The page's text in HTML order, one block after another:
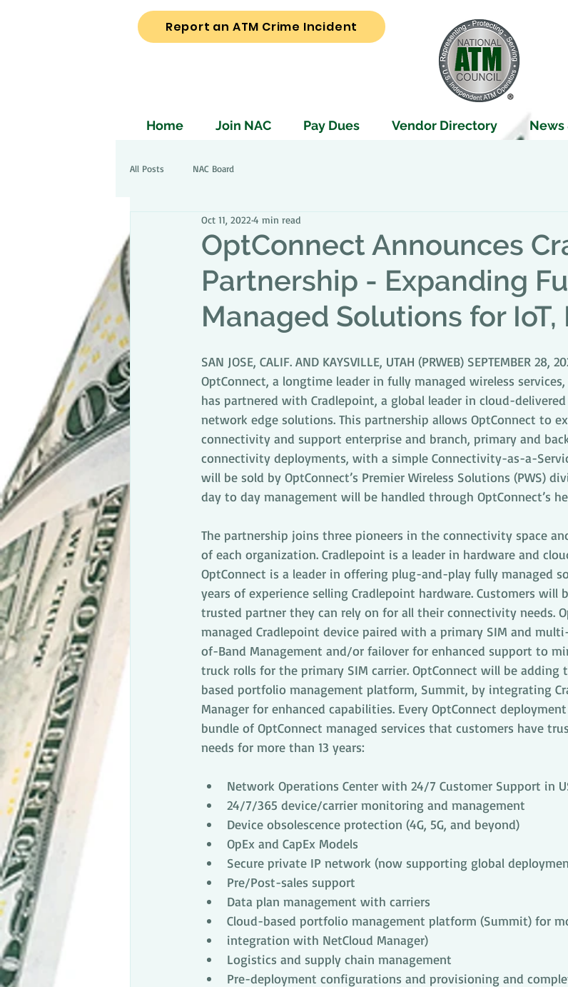
Report an ATM Crime Incident
Home Join NAC Pay Dues Vendor Directory News
All Posts NAC Board
OptConnect Announces
Partnership - Expanding
Managed Solutions for IoT,
Oct 11, 2022 4 min read
SAN JOSE, CALIF. AND KAYSVILLE, UTAH (PRWEB) SEPTEMBER 28,
OptConnect, a longtime leader in fully managed wireless
has partnered with Cradlepoint, a global leader in cloud-delivered
network edge solutions. This partnership allows OptConnect to
connectivity and support enterprise and branch, primary and
connectivity deployments, with a simple Connectivity-as-a-
will be sold by OptConnect’s Premier Wireless Solutions (PWS)
day to day management will be handled through OptConnect’s
The partnership joins three pioneers in the connectivity space
of each organization. Cradlepoint is a leader in hardware and
OptConnect is a leader in offering plug-and-play fully managed
years of experience selling Cradlepoint hardware. Customers will
trusted partner they can rely on for all their connectivity needs.
managed Cradlepoint device paired with a primary SIM and
of-Band Management and/or failover for enhanced support to
truck rolls for the primary SIM carrier. OptConnect will be
based portfolio management platform, Summit, by integrating
Manager for enhanced capabilities. Every OptConnect
bundle of OptConnect managed services that customers have
needs for more than 13 years:
Network Operations Center with 24/7 Customer Support in
24/7/365 device/carrier monitoring and management
Device obsolescence protection (4G, 5G, and beyond)
OpEx and CapEx Models
Secure private IP network (now supporting global
Pre/Post-sales support
Data plan management with carriers
Cloud-based portfolio management platform (Summit) for
integration with NetCloud Manager)
Logistics and supply chain management
Pre-deployment configurations and provisioning and